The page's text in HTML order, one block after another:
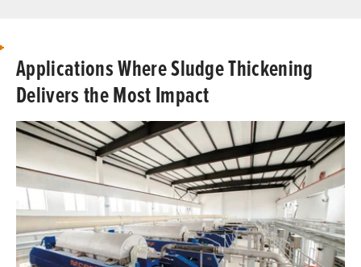
Applications Where Sludge Thickening
Delivers the Most Impact